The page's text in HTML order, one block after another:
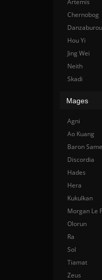
Artemis
Chernobog
Danzaburou
Hou Yi
Jing Wei
Neith
Skadi
Mages
Agni
Ao Kuang
Baron
Discordia
Hades
Hera
Kukulkan
Morgan Le
Olorun
Ra
Sol
Tiamat
Zeus